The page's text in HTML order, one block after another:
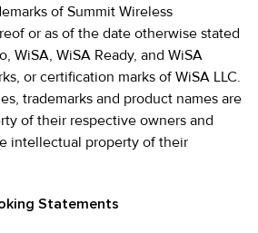
of Summit Wireless
or as of the date otherwise stated
WiSA, WiSA Ready, and WiSA
or certification marks of WiSA LLC.
trademarks and product names are
of their respective owners and
intellectual property of their
Statements